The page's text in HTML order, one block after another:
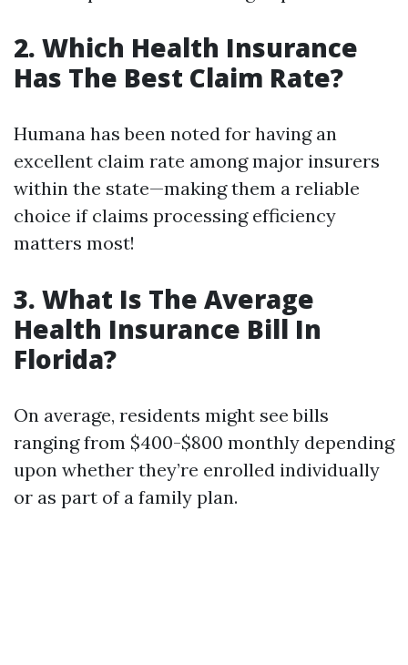
2. Which Health Insurance
Has The Best Claim Rate?
Humana has been noted for having an
excellent claim rate among major insurers
within the state—making them a reliable
choice if claims processing efficiency
matters most!
3. What Is The Average
Health Insurance Bill In
Florida?
On average, residents might see bills
ranging from $400-$800 monthly depending
upon whether they’re enrolled individually
or as part of a family plan.